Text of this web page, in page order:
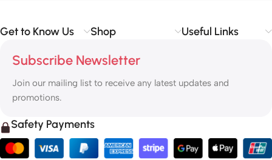
Get to Know Us Shop Useful Links
Subscribe Newsletter
Join our mailing list to receive any latest updates and
promotions.
Safety Payments